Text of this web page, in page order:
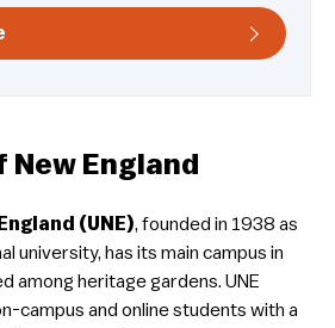
England
(UNE), founded in 1938 as
university, has its main campus in
among heritage gardens. UNE
campus and online students with a